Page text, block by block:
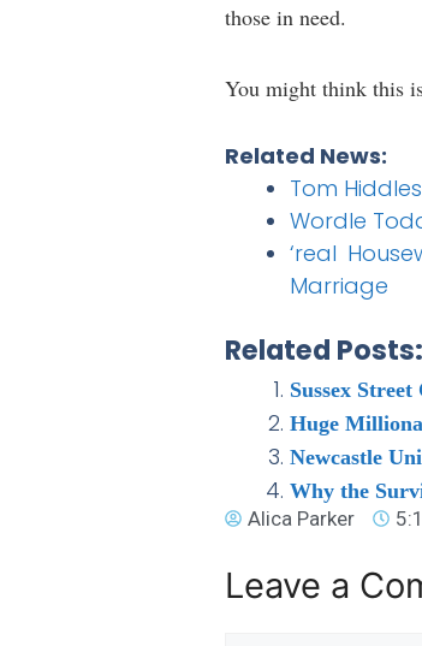
those in need.
You might think this
Related News:
Tom
Wordle
‘real
Marriage
Related Posts:
Sussex
Huge
Newcastle
Why the
Alica Parker
Leave a